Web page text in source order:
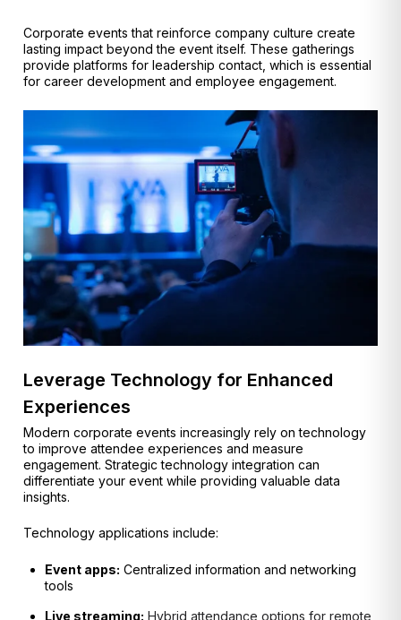
Corporate events that reinforce company culture create
lasting impact beyond the event itself. These gatherings
provide platforms for leadership contact, which is essential
for career development and employee engagement.
Leverage Technology for Enhanced
Experiences
Modern corporate events increasingly rely on technology
to improve attendee experiences and measure
engagement. Strategic technology integration can
differentiate your event while providing valuable data
insights.
Technology applications include:
Event apps: Centralized information and networking
tools
Live streaming: Hybrid attendance options for remote